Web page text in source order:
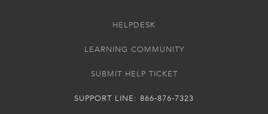
HELPDESK
LEARNING COMMUNITY
SUBMIT HELP TICKET
SUPPORT LINE: 866-876-7323